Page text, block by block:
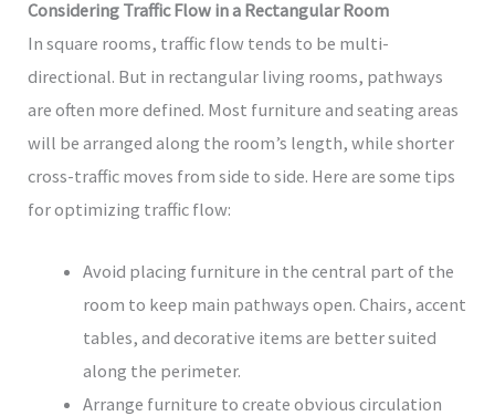
Considering Traffic Flow in a Rectangular Room
In square rooms, traffic flow tends to be multi-
directional. But in rectangular living rooms, pathways
are often more defined. Most furniture and seating areas
will be arranged along the room’s length, while shorter
cross-traffic moves from side to side. Here are some tips
for optimizing traffic flow:
Avoid placing furniture in the central part of the
room to keep main pathways open. Chairs, accent
tables, and decorative items are better suited
along the perimeter.
Arrange furniture to create obvious circulation